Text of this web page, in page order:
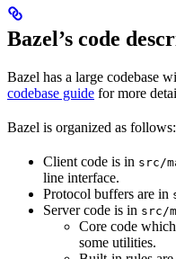
Bazel’s code
Bazel has a large codebase
codebase guide for more
Bazel is organized as follows:
Client code is in src/
line interface.
Protocol buffers are in
Server code is in src/
Core code
some utilities.